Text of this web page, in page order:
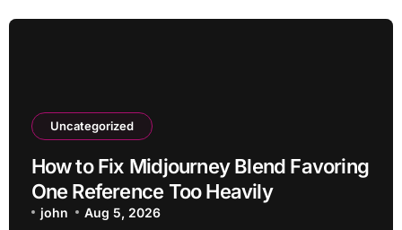
Uncategorized
How to Fix Midjourney Blend Favoring
One Reference Too Heavily
john Aug 5, 2026